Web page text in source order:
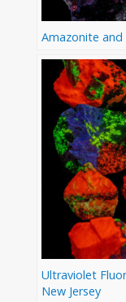
Amazonite and
Ultraviolet
New Jersey